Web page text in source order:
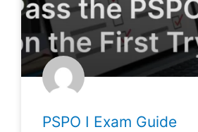
PSPO I Exam Guide